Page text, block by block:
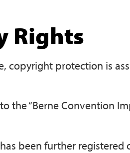
Rights
copyright protection is
the “Berne Convention
been further registered